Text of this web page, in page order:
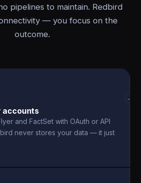
pipelines to maintain. Redbird
— you focus on the
outcome.
accounts
and FactSet with OAuth or API
never stores your data — it just
→